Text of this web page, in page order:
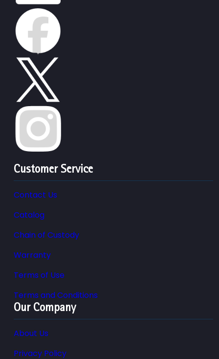
Customer Service
Contact Us
Catalog
Chain of Custody
Warranty
Terms of Use
Terms and Conditions
Our Company
About Us
Privacy Policy